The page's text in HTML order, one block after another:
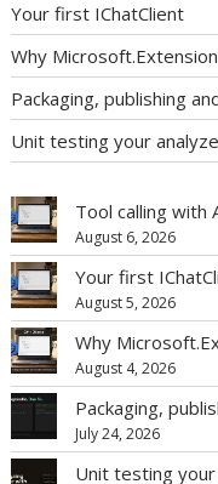
Your first IChatClient
Why
Packaging, publishing
Unit testing your
Tool calling with
August 6, 2026
Your first
August 5, 2026
Why
August 4, 2026
Packaging,
July 24, 2026
Unit testing